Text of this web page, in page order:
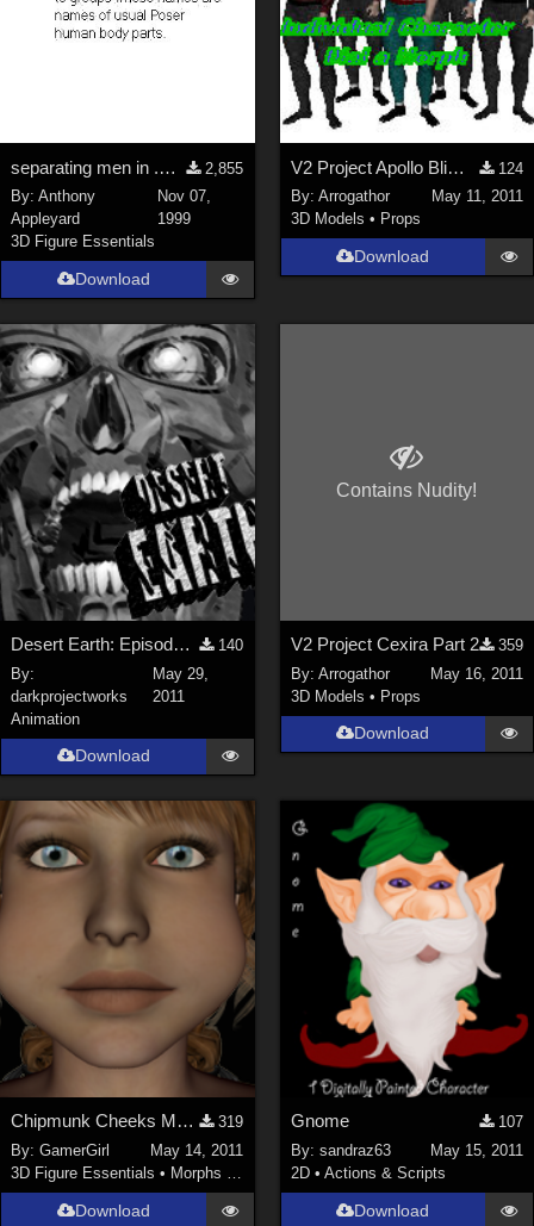
DAZ Studio 4 With IRAY (
Poser 10 / Poser Pro 2014 + (1063
DAZ Studio 4.9.4 (Needed for G8F/M) (1019)
Show All
Contributors
Keith (
ChrisD (1)
cal (18
sixus1 (4)
u-woman (1
Maz (
Vethril (1)
Show All
separating men in .OBJ exported by Poser 3
2,855
By:Anthony
Appleyard
Nov 07,
1999
3D Figure Essentials
Download
V2 Project Apollo Blim Part 1
124
By: Arrogathor
May 11, 2011
3D Models • Props
Download
Desert Earth: Episode Five HD Trailer
140
By:
darkprojectworks
May 29,
2011
Animation
Download
Contains Nudity!
V2 Project Cexira Part 2
359
By: Arrogathor
May 16, 2011
3D Models • Props
Download
Chipmunk Cheeks Morph INJ and REM for V4
319
By:GamerGirl
May 14, 2011
3D Figure Essentials • Morphs and Deformers
Download
Gnome
107
By: sandraz63
May 15, 2011
2D • Actions & Scripts
Download